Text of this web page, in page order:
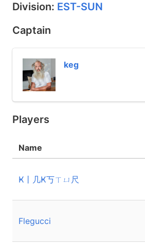
Division: EST-SUN
Captain
keg
Players
Name
Ҝ丨几Ҝ丂ㄒㄩ尺
Flegucci